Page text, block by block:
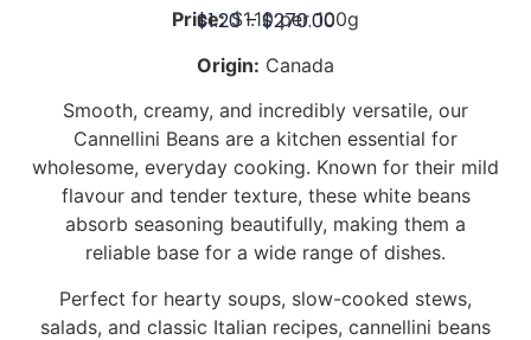
$1.20–$270.00
Price:$1.10 per 100g
Origin: Canada
Smooth, creamy, and incredibly versatile, our
Cannellini Beans are a kitchen essential for
wholesome, everyday cooking. Known for their mild
flavour and tender texture, these white beans
absorb seasoning beautifully, making them a
reliable base for a wide range of dishes.
Perfect for hearty soups, slow-cooked stews,
salads, and classic Italian recipes, cannellini beans